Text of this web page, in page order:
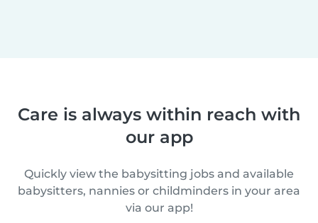
Care is always within reach with
our app
Quickly view the babysitting jobs and available
babysitters, nannies or childminders in your area
via our app!